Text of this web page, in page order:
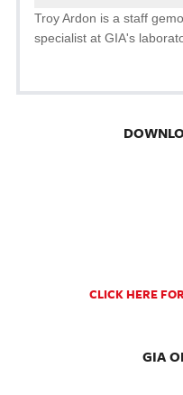
Troy Ardon is a staff
specialist at GIA's
CLICK HERE
GIA